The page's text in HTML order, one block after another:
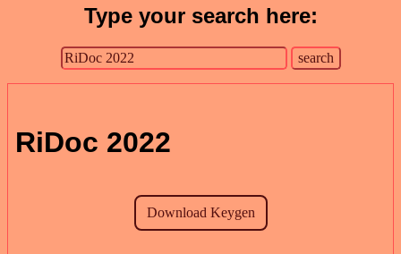
Type your search here:
RiDoc 2022